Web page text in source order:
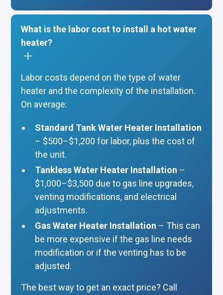
What is the labor cost to install a hot water
heater?
Labor costs depend on the type of water
heater and the complexity of the installation.
On average:
Standard Tank Water Heater Installation
– $500–$1,200 for labor, plus the cost of
the unit.
Tankless Water Heater Installation –
$1,000–$3,500 due to gas line upgrades,
venting modifications, and electrical
adjustments.
Gas Water Heater Installation – This can
be more expensive if the gas line needs
modification or if the venting has to be
adjusted.
The best way to get an exact price? Call